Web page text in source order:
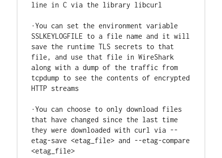
line in C via the library libcurl
·You can set the environment variable
SSLKEYLOGFILE to a file name and it will
save the runtime TLS secrets to that
file, and use that file in WireShark
along with a dump of the traffic from
tcpdump to see the contents of encrypted
HTTP streams
·You can choose to only download files
that have changed since the last time
they were downloaded with curl via --
etag-save <etag_file> and --etag-compare
<etag_file>